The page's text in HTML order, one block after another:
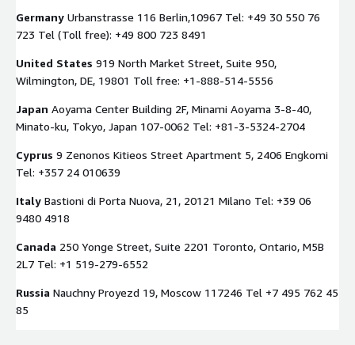
Germany Urbanstrasse 116 Berlin,10967 Tel: +49 30 550 76
723 Tel (Toll free): +49 800 723 8491
United States 919 North Market Street, Suite 950,
Wilmington, DE, 19801 Toll free: +1-888-514-5556
Japan Aoyama Center Building 2F, Minami Aoyama 3-8-40,
Minato-ku, Tokyo, Japan 107-0062 Tel: +81-3-5324-2704
Cyprus 9 Zenonos Kitieos Street Apartment 5, 2406 Engkomi
Tel: +357 24 010639
Italy Bastioni di Porta Nuova, 21, 20121 Milano Tel: +39 06
9480 4918
Canada 250 Yonge Street, Suite 2201 Toronto, Ontario, M5B
2L7 Tel: +1 519-279-6552
Russia Nauchny Proyezd 19, Moscow 117246 Tel +7 495 762 45
85